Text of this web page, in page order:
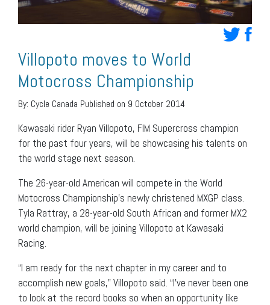
Villopoto moves to World
Motocross Championship
By: Cycle Canada Published on 9 October 2014
Kawasaki rider Ryan Villopoto, FIM Supercross champion
for the past four years, will be showcasing his talents on
the world stage next season.
The 26-year-old American will compete in the World
Motocross Championship’s newly christened MXGP class.
Tyla Rattray, a 28-year-old South African and former MX2
world champion, will be joining Villopoto at Kawasaki
Racing.
“I am ready for the next chapter in my career and to
accomplish new goals,” Villopoto said. “I’ve never been one
to look at the record books so when an opportunity like